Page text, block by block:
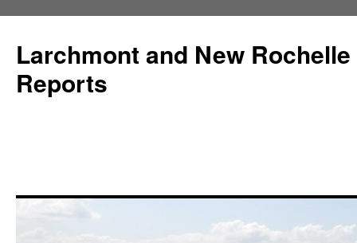
Larchmont and New
Reports